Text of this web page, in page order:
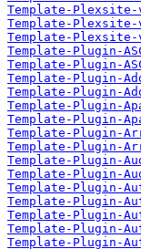
Template-
Template-Plexsite-
Template-
Template-Plugin-
Template-Plugin-
Template-Plugin-
Template-Plugin-
Template-Plugin-
Template-Plugin-
Template-Plugin-
Template-Plugin-
Template-Plugin-
Template-Plugin-
Template-Plugin-
Template-Plugin-
Template-Plugin-
Template-Plugin-
Template-Plugin-